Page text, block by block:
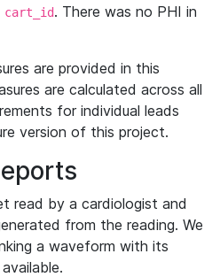
cart_id. There was no PHI in
are provided in this
are calculated across all
for individual leads
version of this project.
read by a cardiologist and
from the reading. We
a waveform with its